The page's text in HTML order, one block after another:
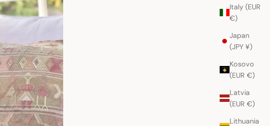
Italy (EUR
€)
Japan
(JPY ¥)
Kosovo
(EUR €)
Latvia
(EUR €)
Lithuania